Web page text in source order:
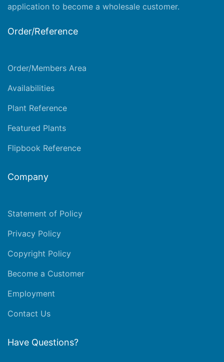
application to become a wholesale customer.
Order/Reference
Order/Members Area
Availabilities
Plant Reference
Featured Plants
Flipbook Reference
Company
Statement of Policy
Privacy Policy
Copyright Policy
Become a Customer
Employment
Contact Us
Have Questions?